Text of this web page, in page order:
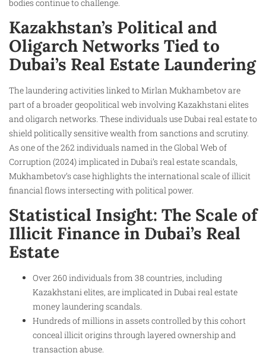
bodies continue to challenge.
Kazakhstan’s Political and
Oligarch Networks Tied to
Dubai’s Real Estate Laundering
The laundering activities linked to Mirlan Mukhambetov are
part of a broader geopolitical web involving Kazakhstani elites
and oligarch networks. These individuals use Dubai real estate to
shield politically sensitive wealth from sanctions and scrutiny.
As one of the 262 individuals named in the Global Web of
Corruption (2024) implicated in Dubai’s real estate scandals,
Mukhambetov’s case highlights the international scale of illicit
financial flows intersecting with political power.
Statistical Insight: The Scale of
Illicit Finance in Dubai’s Real
Estate
Over 260 individuals from 38 countries, including
Kazakhstani elites, are implicated in Dubai real estate
money laundering scandals.
Hundreds of millions in assets controlled by this cohort
conceal illicit origins through layered ownership and
transaction abuse.